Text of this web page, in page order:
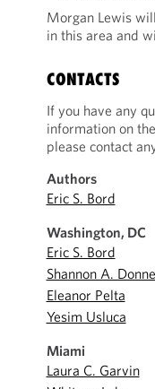
Morgan Lewis
in this area and
CONTACTS
If you have any
information on
please contact
Authors
Eric S. Bord
Washington, DC
Eric S. Bord
Shannon A.
Eleanor Pelta
Yesim Usluca
Miami
Laura C. Garvin